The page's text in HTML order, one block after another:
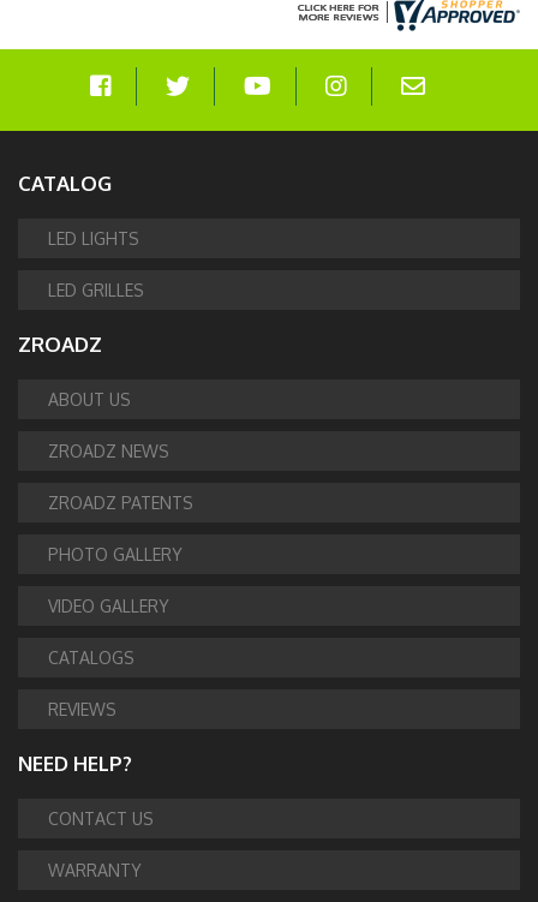
CATALOG
LED LIGHTS
LED GRILLES
ZROADZ
ABOUT US
ZROADZ NEWS
ZROADZ PATENTS
PHOTO GALLERY
VIDEO GALLERY
CATALOGS
REVIEWS
NEED HELP?
CONTACT US
WARRANTY